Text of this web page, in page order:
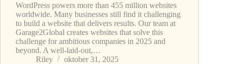
WordPress powers more than 455 million websites
worldwide. Many businesses still find it challenging
to build a website that delivers results. Our team at
Garage2Global creates websites that solve this
challenge for ambitious companies in 2025 and
beyond. A well-laid-out,…
Riley
oktober 31, 2025